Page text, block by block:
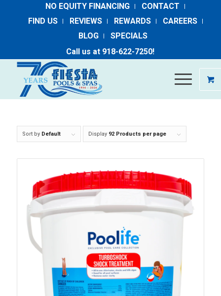
NO EQUITY FINANCING
CONTACT
FIND US
REVIEWS REWARDS
CAREERS
BLOG
SPECIALS
Call us at ​ 918-​622​-​7250​!
Sort by Default Display 92 Products per page